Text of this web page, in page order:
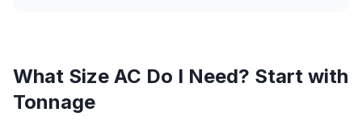
What Size AC Do I Need? Start with
Tonnage